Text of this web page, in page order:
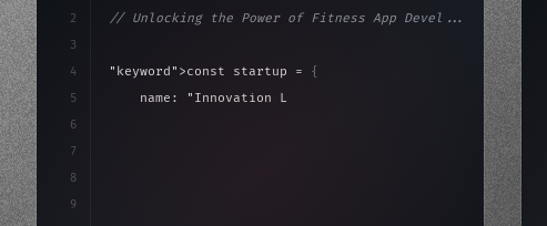
2
3
4
5
6
7
8
9
// Unlocking the Power of Fitness App Devel...
"keyword" >const startup = {
    name:
"Innovation Lab"